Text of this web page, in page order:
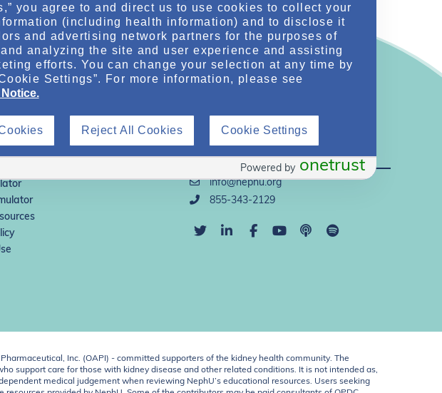
Direct Support
info@nephu.org
855-343-2129
Inc. (OAPI) - committed supporters of the kidney health community. The
support care for those with kidney disease and other related conditions. It is not intended as,
medical judgement when reviewing NephU’s educational resources. Users seeking
you agree to and direct us to use cookies to collect your
(including health information) and to disclose it
and advertising network partners for the purposes of
analyzing the site and user experience and assisting
efforts. You can change your selection at any time by
Settings”. For more information, please see
Reject All Cookies Cookie Settings
onetrust
Powered by